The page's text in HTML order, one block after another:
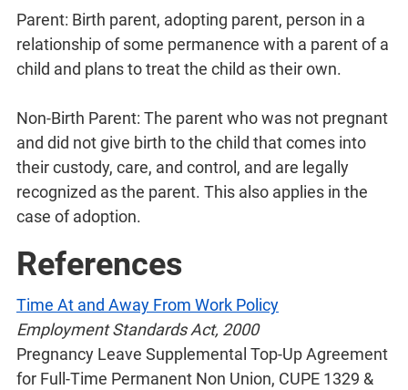
Parent: Birth parent, adopting parent, person in a
relationship of some permanence with a parent of a
child and plans to treat the child as their own.
Non-Birth Parent: The parent who was not pregnant
and did not give birth to the child that comes into
their custody, care, and control, and are legally
recognized as the parent. This also applies in the
case of adoption.
References
Time At and Away From Work Policy
Employment Standards Act, 2000
Pregnancy Leave Supplemental Top-Up Agreement
for Full-Time Permanent Non Union, CUPE 1329 &